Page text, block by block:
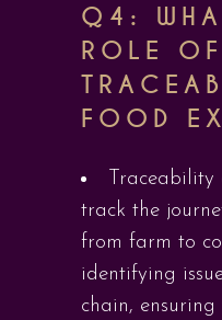
Q4:
ROLE OF
FOOD
Traceability
track the
from farm to
identifying
chain,